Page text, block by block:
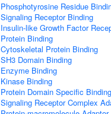
Phosphotyrosine Residue
Signaling Receptor Binding
Insulin-like Growth Factor
Protein Binding
Cytoskeletal Protein Binding
SH3 Domain Binding
Enzyme Binding
Kinase Binding
Protein Domain Specific Binding
Signaling Receptor Complex